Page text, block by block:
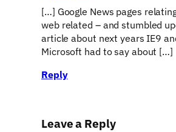
[…] Google News pages
web related – and stumbled
article about next years IE9
Microsoft had to say about […]
Reply
Leave a Reply